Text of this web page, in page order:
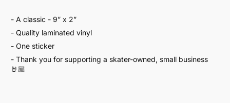
- A classic - 9” x 2”
- Quality laminated vinyl
- One sticker
- Thank you for supporting a skater-owned, small business
🤘🏼